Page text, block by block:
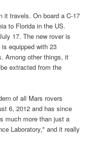
it travels. On board a C-17
to Florida in the US.
17. The new rover is
equipped with 23
Among other things, it
extracted from the
of all Mars rovers
6, 2012 and has since
much more than just a
Laboratory," and it really